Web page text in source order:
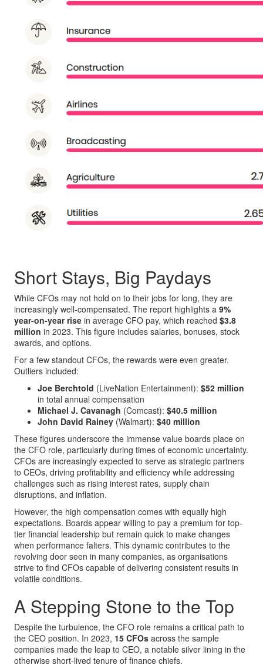
Short Stays, Big Paydays
While CFOs may not hold on to their jobs for long, they are
increasingly well-compensated. The report highlights a 9%
year-on-year rise in average CFO pay, which reached $3.8
million in 2023. This figure includes salaries, bonuses, stock
awards, and options.
For a few standout CFOs, the rewards were even greater.
Outliers included:
Joe Berchtold (LiveNation Entertainment): $52 million
in total annual compensation
Michael J. Cavanagh (Comcast): $40.5 million
John David Rainey (Walmart): $40 million
These figures underscore the immense value boards place on
the CFO role, particularly during times of economic uncertainty.
CFOs are increasingly expected to serve as strategic partners
to CEOs, driving profitability and efficiency while addressing
challenges such as rising interest rates, supply chain
disruptions, and inflation.
However, the high compensation comes with equally high
expectations. Boards appear willing to pay a premium for top-
tier financial leadership but remain quick to make changes
when performance falters. This dynamic contributes to the
revolving door seen in many companies, as organisations
strive to find CFOs capable of delivering consistent results in
volatile conditions.
A Stepping Stone to the Top
Despite the turbulence, the CFO role remains a critical path to
the CEO position. In 2023, 15 CFOs across the sample
companies made the leap to CEO, a notable silver lining in the
otherwise short-lived tenure of finance chiefs.